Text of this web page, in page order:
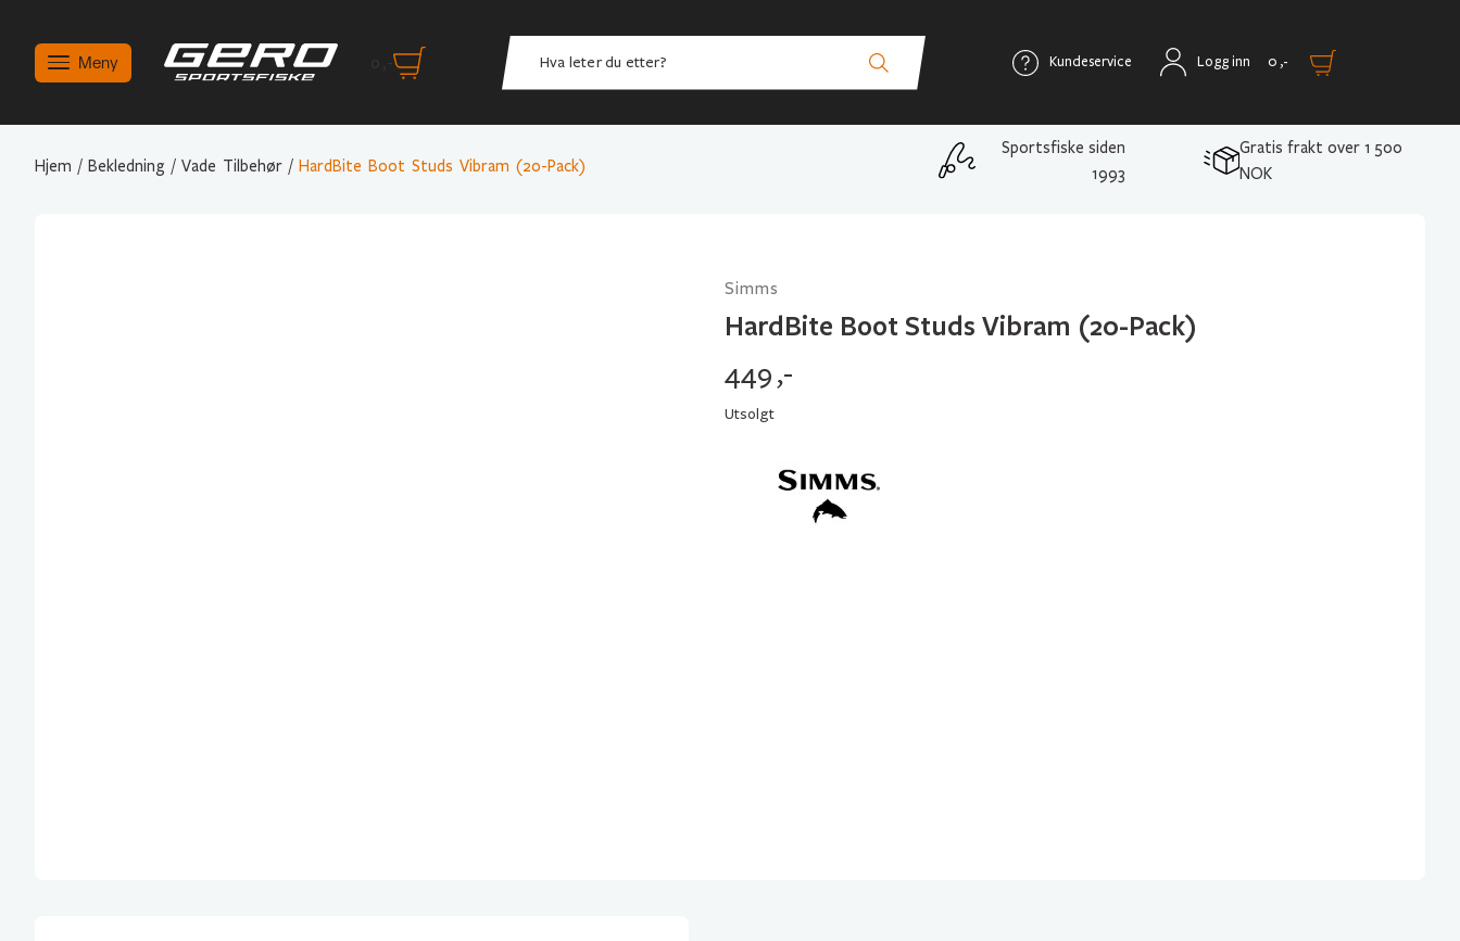
Meny Kundeservice Logg inn 0 ,-
Hjem / Bekledning / Vade Tilbehør / HardBite Boot Studs Vibram (20-Pack)
Sportsfiske siden
1993
Gratis frakt over 1 500
NOK
Simms
HardBite Boot Studs Vibram (20-Pack)
449,-
Utsolgt